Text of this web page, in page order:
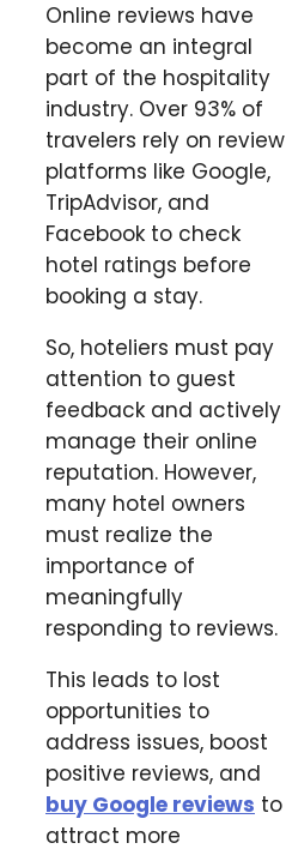
Online reviews have
become an integral
part of the hospitality
industry. Over 93% of
travelers rely on review
platforms like Google,
TripAdvisor, and
Facebook to check
hotel ratings before
booking a stay.
So, hoteliers must pay
attention to guest
feedback and actively
manage their online
reputation. However,
many hotel owners
must realize the
importance of
meaningfully
responding to reviews.
This leads to lost
opportunities to
address issues, boost
positive reviews, and
buy Google reviews to
attract more